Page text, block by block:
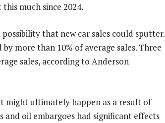
much since 2024.
that new car sales could sputter.
more than 10% of average sales. Three
sales, according to Anderson
might ultimately happen as a result of
oil embargoes had significant effects